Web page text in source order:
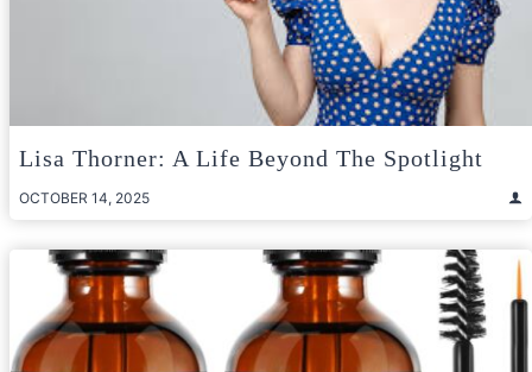
Lisa Thorner: A Life Beyond The Spotlight
OCTOBER 14, 2025